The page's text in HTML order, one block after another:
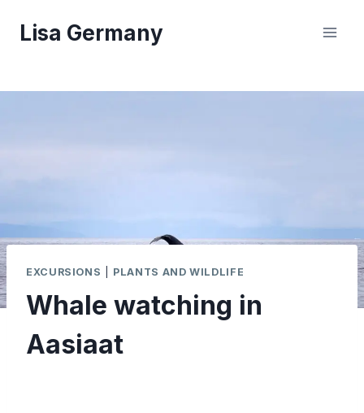
Lisa Germany
EXCURSIONS PLANTS AND WILDLIFE
Whale watching in
Aasiaat